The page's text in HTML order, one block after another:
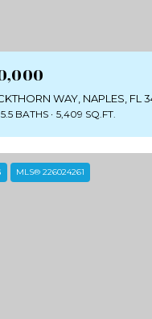
WAY, NAPLES, FL
5.5 BATHS 5,409 SQ.FT.
MLS® 226024261